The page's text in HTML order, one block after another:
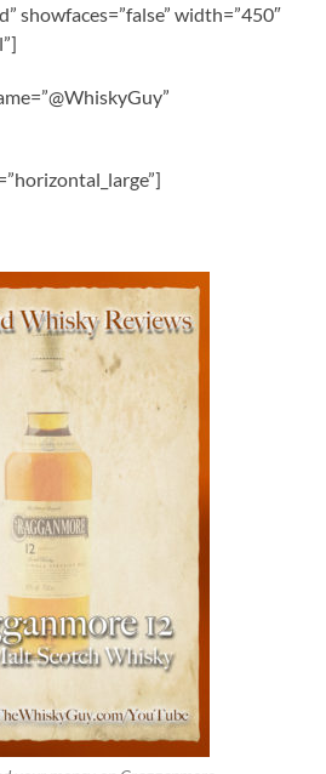
showfaces=”false” width=”450″